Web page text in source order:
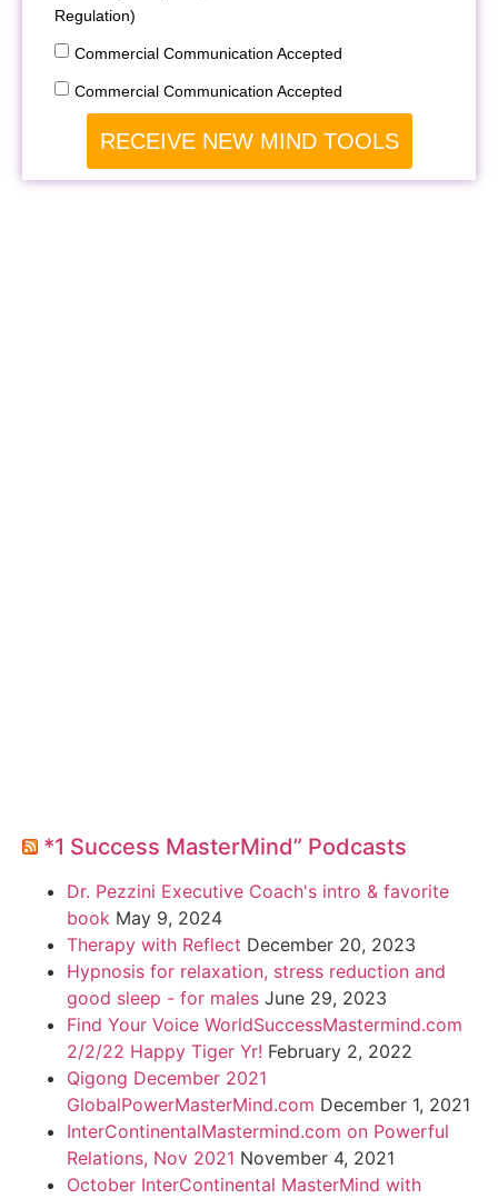
Regulation)
Commercial Communication Accepted
Commercial Communication Accepted
RECEIVE NEW MIND TOOLS
*1 Success MasterMind” Podcasts
Dr. Pezzini Executive Coach's intro & favorite
book May 9, 2024
Therapy with Reflect December 20, 2023
Hypnosis for relaxation, stress reduction and
good sleep - for males June 29, 2023
Find Your Voice WorldSuccessMastermind.com
2/2/22 Happy Tiger Yr! February 2, 2022
Qigong December 2021
GlobalPowerMasterMind.com December 1, 2021
InterContinentalMastermind.com on Powerful
Relations, Nov 2021 November 4, 2021
October InterContinental MasterMind with